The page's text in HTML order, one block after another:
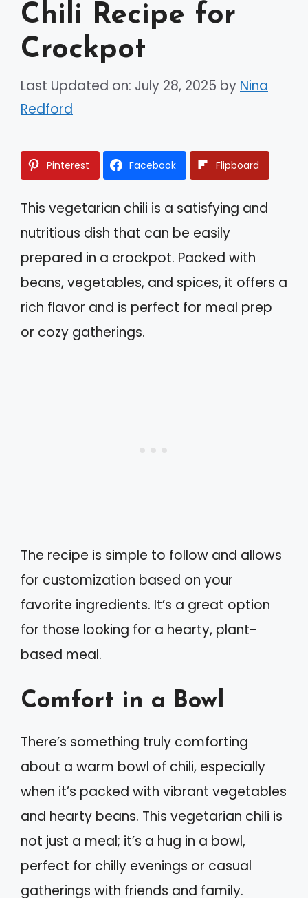
Chili Recipe for
Crockpot
Last Updated on: July 28, 2025 by Nina
Redford
Pinterest Facebook Flipboard
This vegetarian chili is a satisfying and
nutritious dish that can be easily
prepared in a crockpot. Packed with
beans, vegetables, and spices, it offers a
rich flavor and is perfect for meal prep
or cozy gatherings.
The recipe is simple to follow and allows
for customization based on your
favorite ingredients. It’s a great option
for those looking for a hearty, plant-
based meal.
Comfort in a Bowl
There’s something truly comforting
about a warm bowl of chili, especially
when it’s packed with vibrant vegetables
and hearty beans. This vegetarian chili is
not just a meal; it’s a hug in a bowl,
perfect for chilly evenings or casual
gatherings with friends and family.